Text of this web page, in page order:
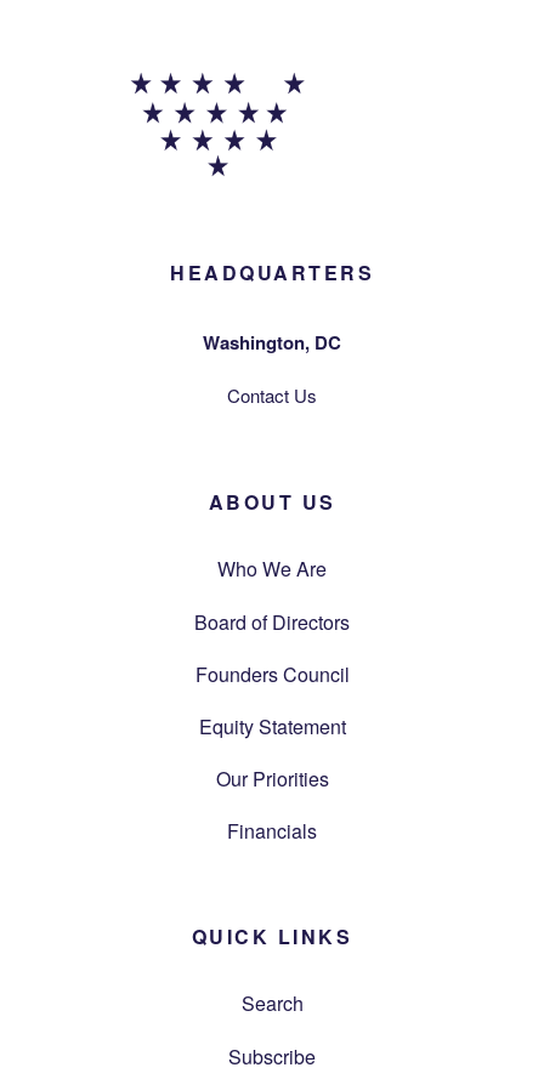
HEADQUARTERS
Washington, DC
Contact Us
ABOUT US
Who We Are
Board of Directors
Founders Council
Equity Statement
Our Priorities
Financials
QUICK LINKS
Search
Subscribe